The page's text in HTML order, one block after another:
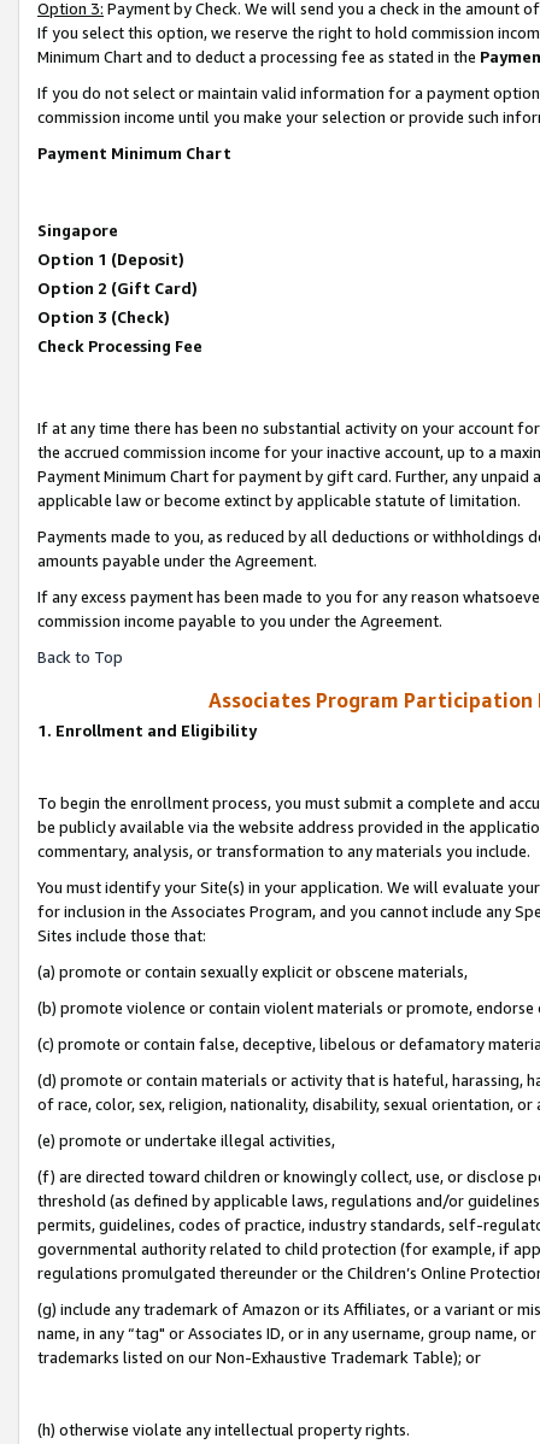
Option 3: Payment by Check. We will send you a check in the amount
If you select this option, we reserve the right to hold commission
Minimum Chart and to deduct a processing fee as stated in the
If you do not select or maintain valid information for a payment
commission income until you make your selection or provide such
Payment Minimum Chart
Singapore
Option 1 (Deposit)
Option 2 (Gift Card)
Option 3 (Check)
Check Processing Fee
If at any time there has been no substantial activity on your account
the accrued commission income for your inactive account, up to a
Payment Minimum Chart for payment by gift card. Further, any
applicable law or become extinct by applicable statute of limitation.
Payments made to you, as reduced by all deductions or
amounts payable under the Agreement.
If any excess payment has been made to you for any reason
commission income payable to you under the Agreement.
Back to Top
Associates Program
1. Enrollment and Eligibility
To begin the enrollment process, you must submit a complete and
be publicly available via the website address provided in the
commentary, analysis, or transformation to any materials you include.
You must identify your Site(s) in your application. We will evaluate
for inclusion in the Associates Program, and you cannot include any
Sites include those that:
(a) promote or contain sexually explicit or obscene materials,
(b) promote violence or contain violent materials or promote,
(c) promote or contain false, deceptive, libelous or defamatory
(d) promote or contain materials or activity that is hateful, harassing,
of race, color, sex, religion, nationality, disability, sexual orientation, or
(e) promote or undertake illegal activities,
(f) are directed toward children or knowingly collect, use, or
threshold (as defined by applicable laws, regulations and/or
permits, guidelines, codes of practice, industry standards, self-
governmental authority related to child protection (for example, if
regulations promulgated thereunder or the Children’s Online
(g) include any trademark of Amazon or its Affiliates, or a variant or
name, in any “tag" or Associates ID, or in any username, group
trademarks listed on our Non-Exhaustive Trademark Table); or
(h) otherwise violate any intellectual property rights.